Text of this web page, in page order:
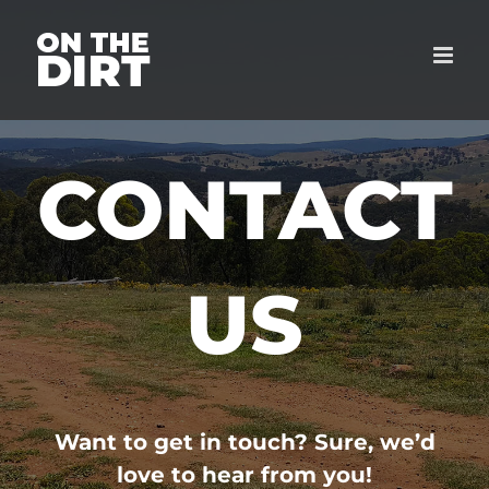
content
CONTACT
US
Want to get in touch? Sure, we’d
love to hear from you!